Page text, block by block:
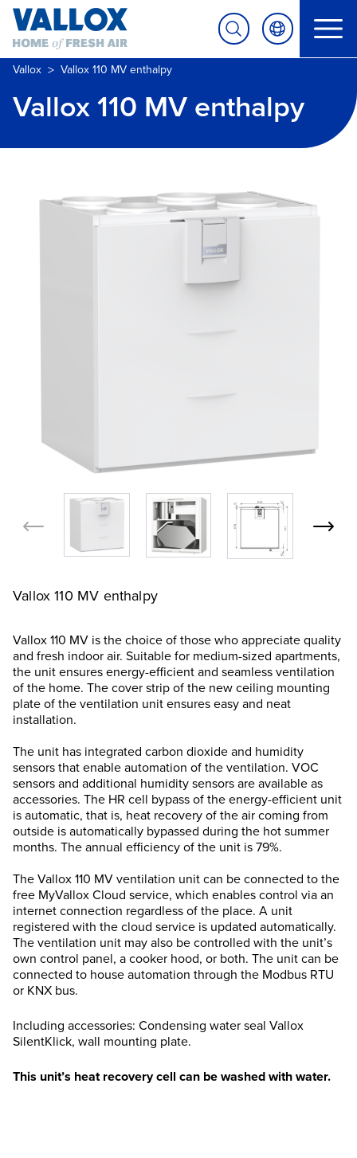
Vallox > Vallox 110 MV enthalpy
Vallox 110 MV enthalpy
Vallox 110 MV enthalpy
Vallox 110 MV is the choice of those who appreciate quality
and fresh indoor air. Suitable for medium-sized apartments,
the unit ensures energy-efficient and seamless ventilation
of the home. The cover strip of the new ceiling mounting
plate of the ventilation unit ensures easy and neat
installation.
The unit has integrated carbon dioxide and humidity
sensors that enable automation of the ventilation. VOC
sensors and additional humidity sensors are available as
accessories. The HR cell bypass of the energy-efficient unit
is automatic, that is, heat recovery of the air coming from
outside is automatically bypassed during the hot summer
months. The annual efficiency of the unit is 79%.
The Vallox 110 MV ventilation unit can be connected to the
free MyVallox Cloud service, which enables control via an
internet connection regardless of the place. A unit
registered with the cloud service is updated automatically.
The ventilation unit may also be controlled with the unit’s
own control panel, a cooker hood, or both. The unit can be
connected to house automation through the Modbus RTU
or KNX bus.
Including accessories: Condensing water seal Vallox
SilentKlick, wall mounting plate.
This unit’s heat recovery cell can be washed with water.